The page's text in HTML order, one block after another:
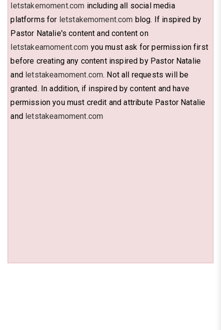
letstakemoment.com including all social media
platforms for letstakemoment.com blog. If inspired by
Pastor Natalie's content and content on
letstakeamoment.com you must ask for permission first
before creating any content inspired by Pastor Natalie
and letstakeamoment.com. Not all requests will be
granted. In addition, if inspired by content and have
permission you must credit and attribute Pastor Natalie
and letstakeamoment.com